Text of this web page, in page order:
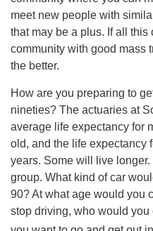
meet new people with
that may be a plus. If all
community with good mass
the better.
How are you preparing to
nineties? The actuaries at
average life expectancy for
old, and the life expectancy
years. Some will live
group. What kind of car
90? At what age would you
stop driving, who would